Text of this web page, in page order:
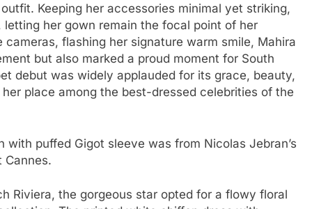
Keeping her accessories minimal yet striking,
her gown remain the focal point of her
flashing her signature warm smile, Mahira
but also marked a proud moment for South
debut was widely applauded for its grace, beauty,
place among the best-dressed celebrities of the
puffed Gigot sleeve was from Nicolas Jebran’s
Cannes.
Riviera, the gorgeous star opted for a flowy floral